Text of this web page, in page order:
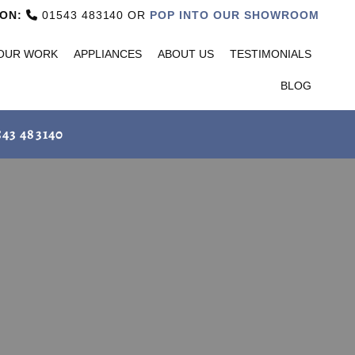
 01543 483140 OR POP INTO OUR SHOWROOM
WORK APPLIANCES ABOUT US TESTIMONIALS
BLOG
483140